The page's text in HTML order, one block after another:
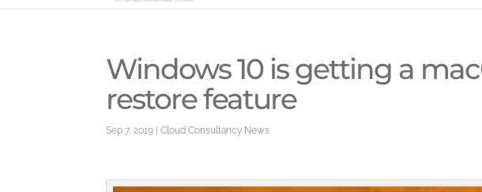
Windows 10 is getting a
restore feature
Sep 7, 2019 |Cloud Consultancy News